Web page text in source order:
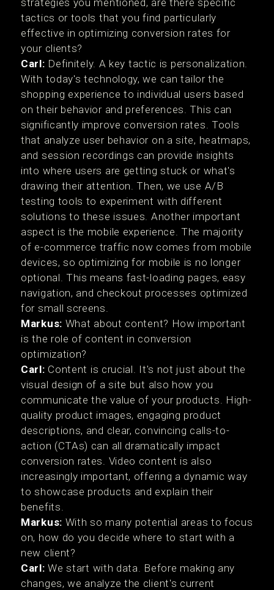
tactics or tools that you find particularly
effective in optimizing conversion rates for
your clients?
Carl: Definitely. A key tactic is personalization.
With today's technology, we can tailor the
shopping experience to individual users based
on their behavior and preferences. This can
significantly improve conversion rates. Tools
that analyze user behavior on a site, heatmaps,
and session recordings can provide insights
into where users are getting stuck or what's
drawing their attention. Then, we use A/B
testing tools to experiment with different
solutions to these issues. Another important
aspect is the mobile experience. The majority
of e-commerce traffic now comes from mobile
devices, so optimizing for mobile is no longer
optional. This means fast-loading pages, easy
navigation, and checkout processes optimized
for small screens.
Markus: What about content? How important
is the role of content in conversion
optimization?
Carl: Content is crucial. It's not just about the
visual design of a site but also how you
communicate the value of your products. High-
quality product images, engaging product
descriptions, and clear, convincing calls-to-
action (CTAs) can all dramatically impact
conversion rates. Video content is also
increasingly important, offering a dynamic way
to showcase products and explain their
benefits.
Markus: With so many potential areas to focus
on, how do you decide where to start with a
new client?
Carl:We start with data. Before making any
changes, we analyze the client's current